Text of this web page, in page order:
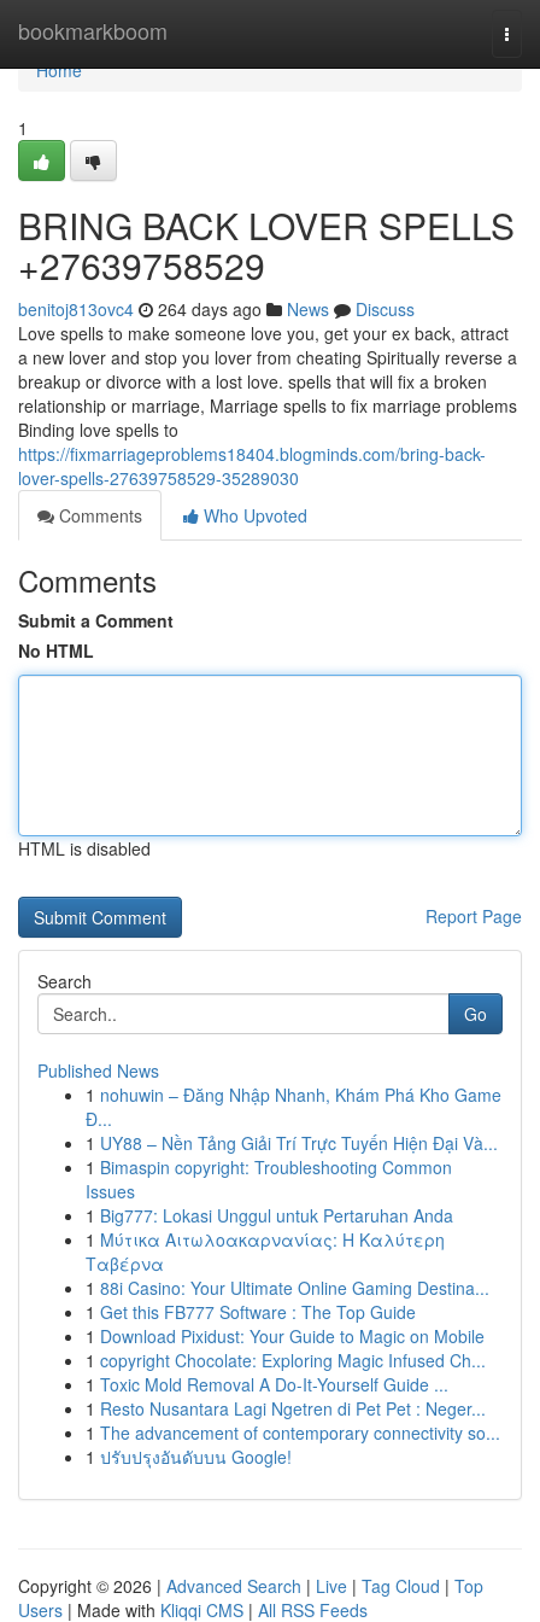
bookmarkboom
Home
Home
1
BRING BACK LOVER SPELLS
+27639758529
benitoj813ovc4 264 days ago News
Discuss
Love spells to make someone love you, get your ex back, attract
a new lover and stop you lover from cheating Spiritually reverse a
breakup or divorce with a lost love. spells that will fix a broken
relationship or marriage, Marriage spells to fix marriage problems
Binding love spells to
https://fixmarriageproblems18404.blogminds.com/bring-back-
lover-spells-27639758529-35289030
Comments
Who Upvoted
Comments
Submit a Comment
No HTML
HTML is disabled
Report Page
Search
Go
Published News
1 nohuwin – Đăng Nhập Nhanh, Khám Phá Kho Game
Đ...
1 UY88 – Nền Tảng Giải Trí Trực Tuyến Hiện Đại Và...
1 Bimaspin copyright: Troubleshooting Common
Issues
1 Big777: Lokasi Unggul untuk Pertaruhan Anda
1 Μύτικα Αιτωλοακαρνανίας: Η Καλύτερη
Ταβέρνα
1 88i Casino: Your Ultimate Online Gaming Destina...
1 Get this FB777 Software : The Top Guide
1 Download Pixidust: Your Guide to Magic on Mobile
1 copyright Chocolate: Exploring Magic Infused Ch...
1 Toxic Mold Removal A Do-It-Yourself Guide ...
1 Resto Nusantara Lagi Ngetren di Pet Pet : Neger...
1 The advancement of contemporary connectivity so...
1 ปรับปรุงอันดับบน Google!
Copyright © 2026 | Advanced Search | Live | Tag Cloud | Top
Users | Made with Kliqqi CMS | All RSS Feeds